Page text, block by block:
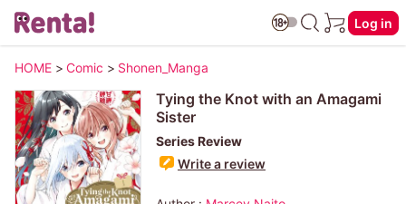
Log in
HOME > Comic > Shonen_Manga
Tying the Knot with an Amagami
Sister
Series Review
Write a review